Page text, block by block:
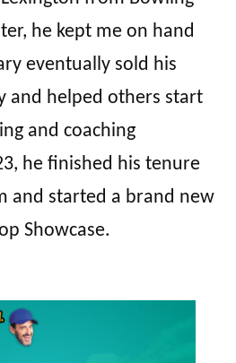
he kept me on hand
eventually sold his
and helped others start
and coaching
he finished his tenure
and started a brand new
Showcase.